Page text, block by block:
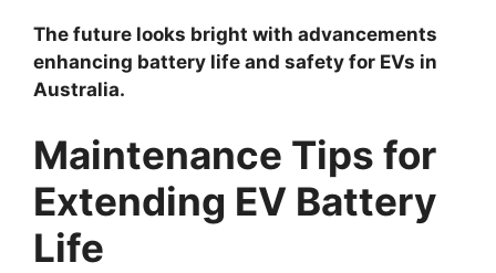
The future looks bright with advancements
enhancing battery life and safety for EVs in
Australia.
Maintenance Tips for
Extending EV Battery
Life